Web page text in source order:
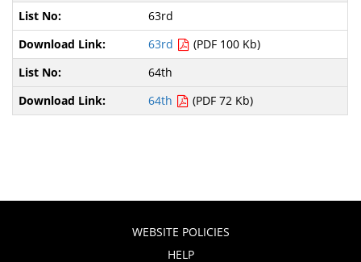
63rd
63rd
(PDF 100 Kb)
64th
64th
(PDF 72 Kb)
WEBSITE POLICIES
HELP